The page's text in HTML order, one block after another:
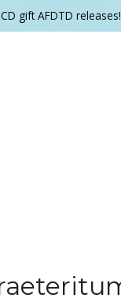
gift AFDTD